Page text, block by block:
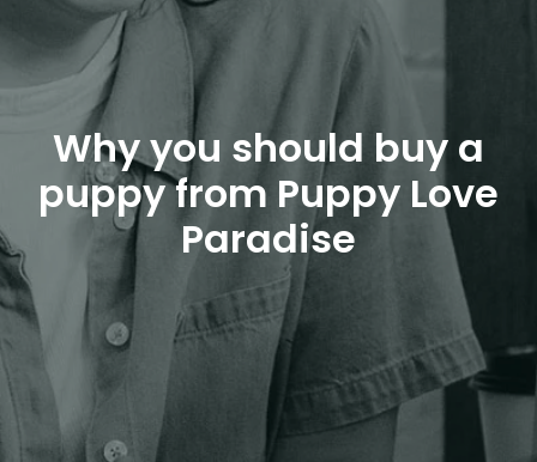
Why you should buy a
puppy from Puppy Love
Paradise